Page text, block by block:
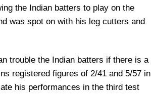
the Indian batters to play on the
was spot on with his leg cutters and
trouble the Indian batters if there is a
registered figures of 2/41 and 5/57 in
his performances in the third test